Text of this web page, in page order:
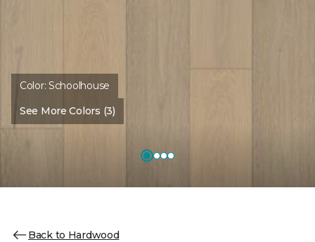
Color:Schoolhouse
See More Colors (3)
Back to Hardwood